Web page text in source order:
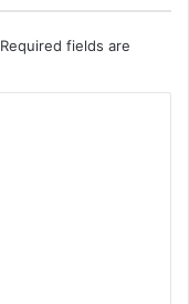
Required fields are